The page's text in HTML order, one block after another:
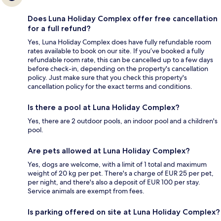
Does Luna Holiday Complex offer free cancellation
for a full refund?
Yes, Luna Holiday Complex does have fully refundable room
rates available to book on our site. If you’ve booked a fully
refundable room rate, this can be cancelled up to a few days
before check-in, depending on the property's cancellation
policy. Just make sure that you check this property's
cancellation policy for the exact terms and conditions.
Is there a pool at Luna Holiday Complex?
Yes, there are 2 outdoor pools, an indoor pool and a children's
pool.
Are pets allowed at Luna Holiday Complex?
Yes, dogs are welcome, with a limit of 1 total and maximum
weight of 20 kg per pet. There's a charge of EUR 25 per pet,
per night, and there's also a deposit of EUR 100 per stay.
Service animals are exempt from fees.
Is parking offered on site at Luna Holiday Complex?